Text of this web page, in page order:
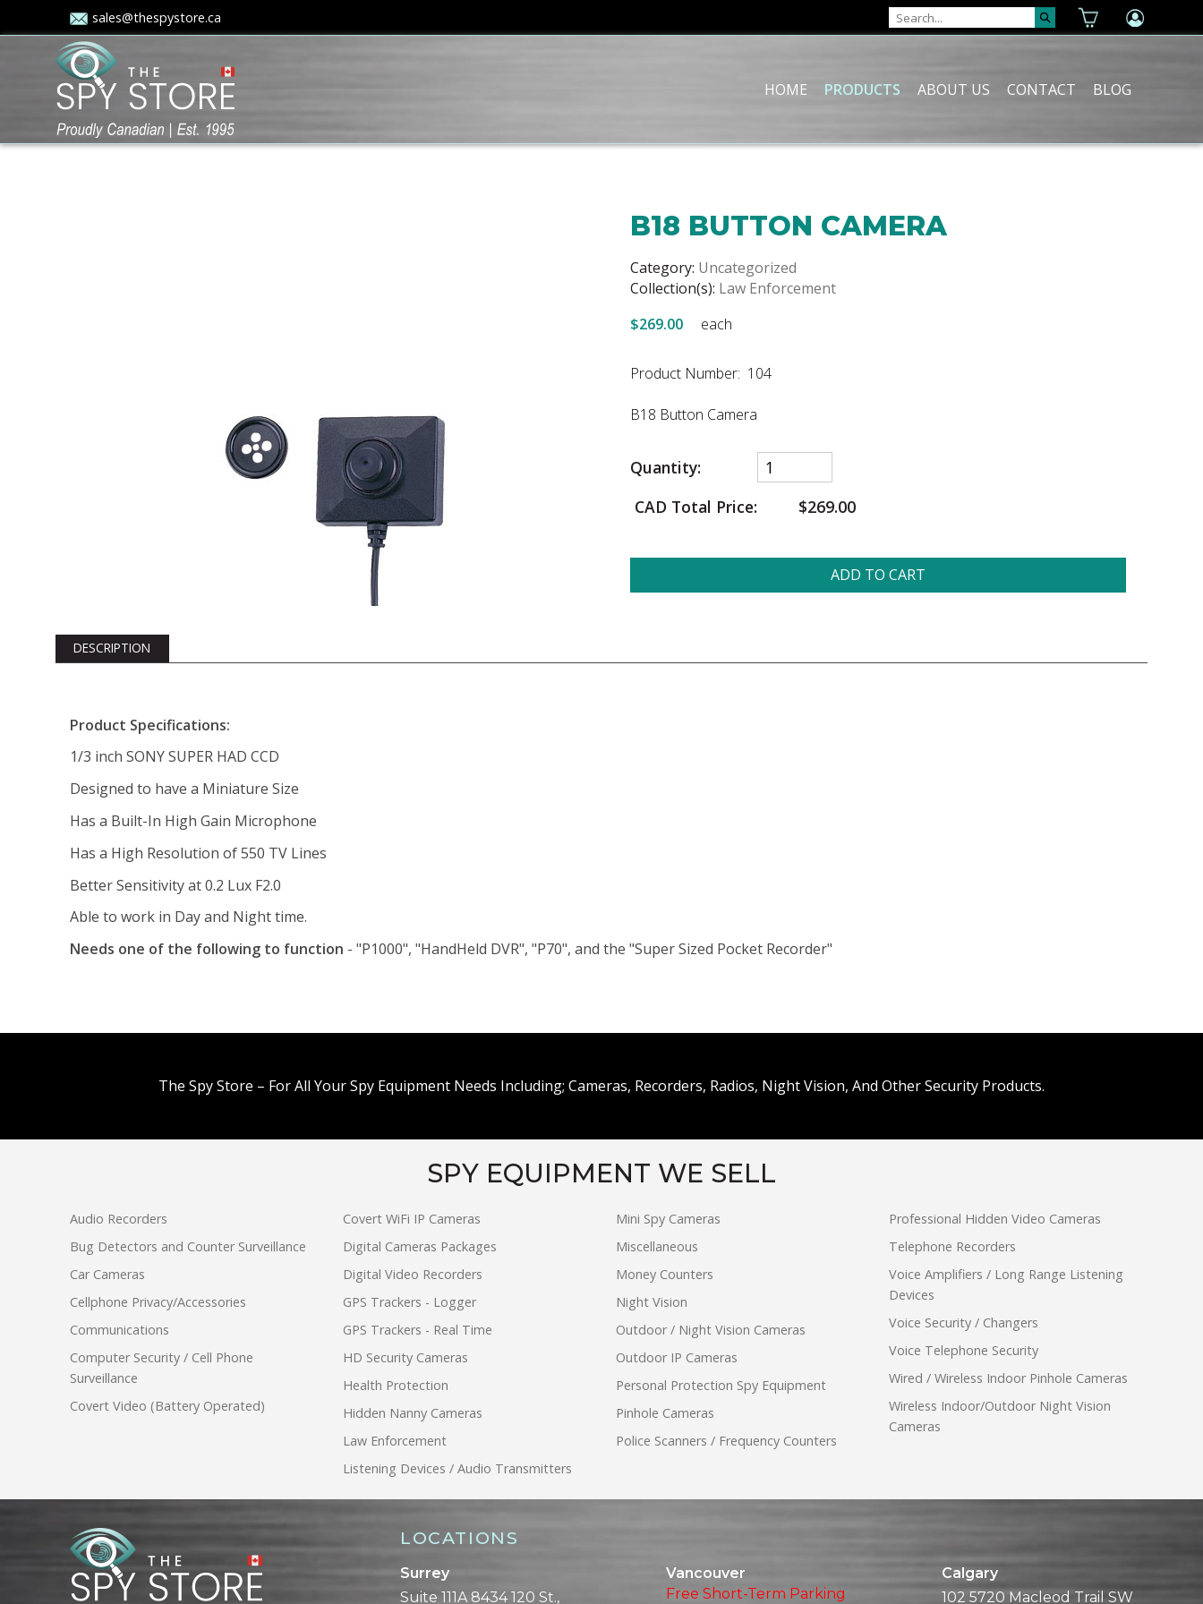
sales@thespystore.ca
HOME PRODUCTS ABOUT US CONTACT BLOG
B18 BUTTON CAMERA
Category: Uncategorized
Collection(s): Law Enforcement
$269.00
each
Product Number: 104
B18 Button Camera
Quantity:
CAD Total Price:
$269.00
ADD TO CART
DESCRIPTION
Product Specifications:
1/3 inch SONY SUPER HAD CCD
Designed to have a Miniature Size
Has a Built-In High Gain Microphone
Has a High Resolution of 550 TV Lines
Better Sensitivity at 0.2 Lux F2.0
Able to work in Day and Night time.
Needs one of the following to function - "P1000", "HandHeld DVR", "P70", and the "Super Sized Pocket Recorder"
The Spy Store – For All Your Spy Equipment Needs Including; Cameras, Recorders, Radios, Night Vision, And Other Security Products.
SPY EQUIPMENT WE SELL
Audio Recorders
Bug Detectors and Counter Surveillance
Car Cameras
Cellphone Privacy/Accessories
Communications
Computer Security / Cell Phone
Surveillance
Covert Video (Battery Operated)
Covert WiFi IP Cameras
Digital Cameras Packages
Digital Video Recorders
GPS Trackers - Logger
GPS Trackers - Real Time
HD Security Cameras
Health Protection
Hidden Nanny Cameras
Law Enforcement
Listening Devices / Audio Transmitters
Mini Spy Cameras
Miscellaneous
Money Counters
Night Vision
Outdoor / Night Vision Cameras
Outdoor IP Cameras
Personal Protection Spy Equipment
Pinhole Cameras
Police Scanners / Frequency Counters
Professional Hidden Video Cameras
Telephone Recorders
Voice Amplifiers / Long Range Listening
Devices
Voice Security / Changers
Voice Telephone Security
Wired / Wireless Indoor Pinhole Cameras
Wireless Indoor/Outdoor Night Vision
Cameras
LOCATIONS
Surrey
Suite 111A 8434 120 St.,
Vancouver
Free Short-Term Parking
Calgary
102 5720 Macleod Trail SW